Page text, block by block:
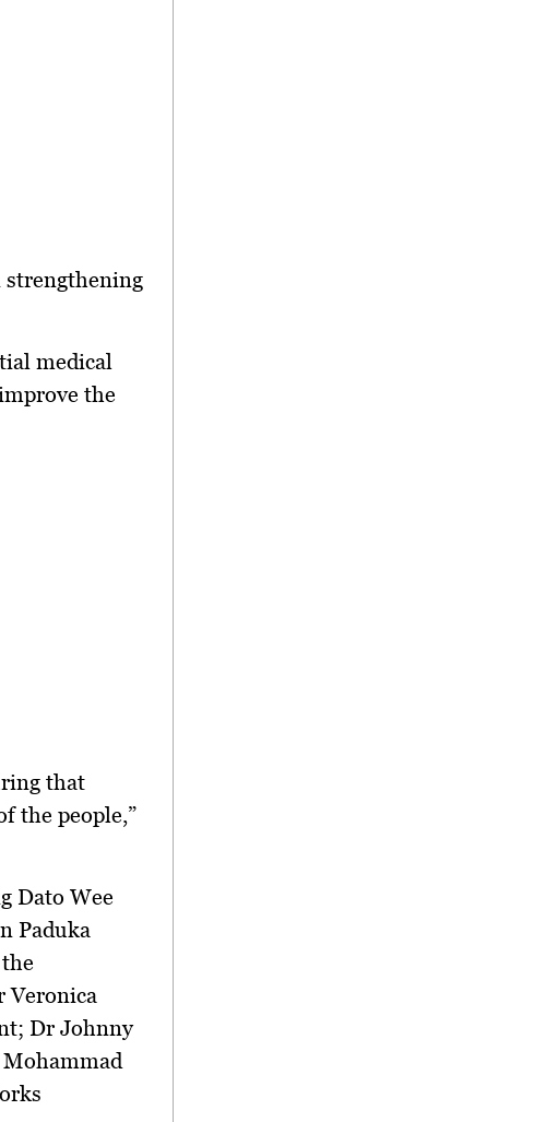
medical
the
that
the people,”
Dato Wee
Paduka
Veronica
Dr Johnny